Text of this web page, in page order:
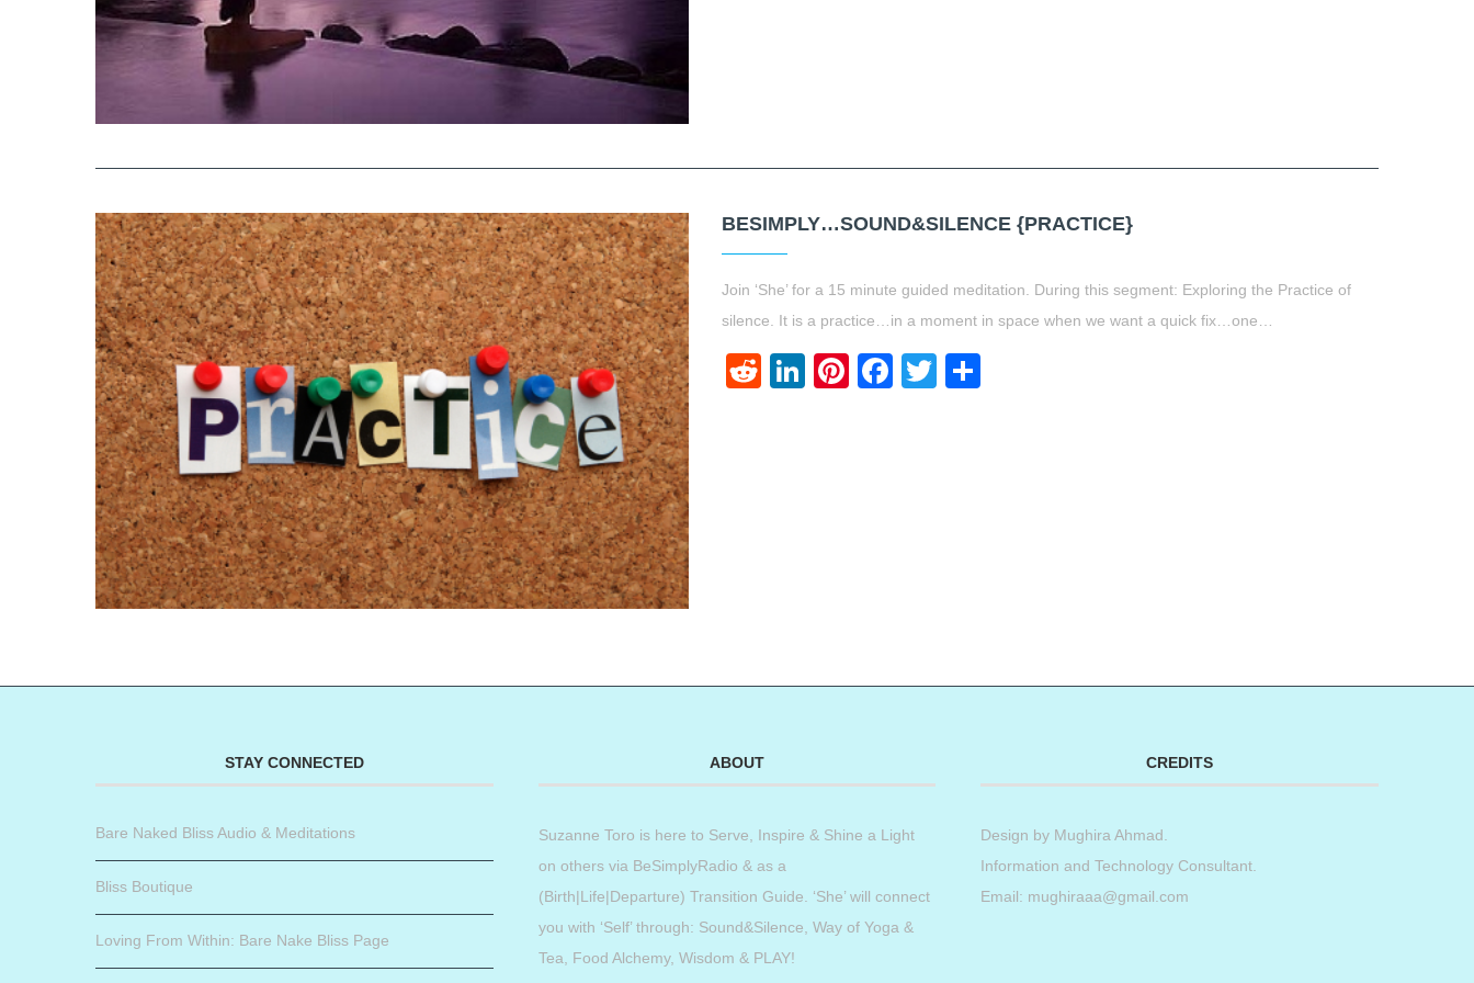
BESIMPLY…SOUND&SILENCE {PRACTICE}
Join ‘She’ for a 15 minute guided meditation. During this segment: Exploring the Practice of
silence. It is a practice…in a moment in space when we want a quick fix…one…
RedditLinkedIn
Pinterest
Facebook
Twitter
STAY CONNECTED
Bare Naked Bliss Audio & Meditations
Bliss Boutique
Loving From Within: Bare Nake Bliss Page
ABOUT
Suzanne Toro is here to Serve, Inspire & Shine a Light
on others via BeSimplyRadio & as a
(Birth|Life|Departure) Transition Guide. ‘She’ will connect
you with ‘Self’ through: Sound&Silence, Way of Yoga &
Tea, Food Alchemy, Wisdom & PLAY!
CREDITS
Design by Mughira Ahmad
Information and Technology Consultant.
Email: mughiraaa@gmail.com